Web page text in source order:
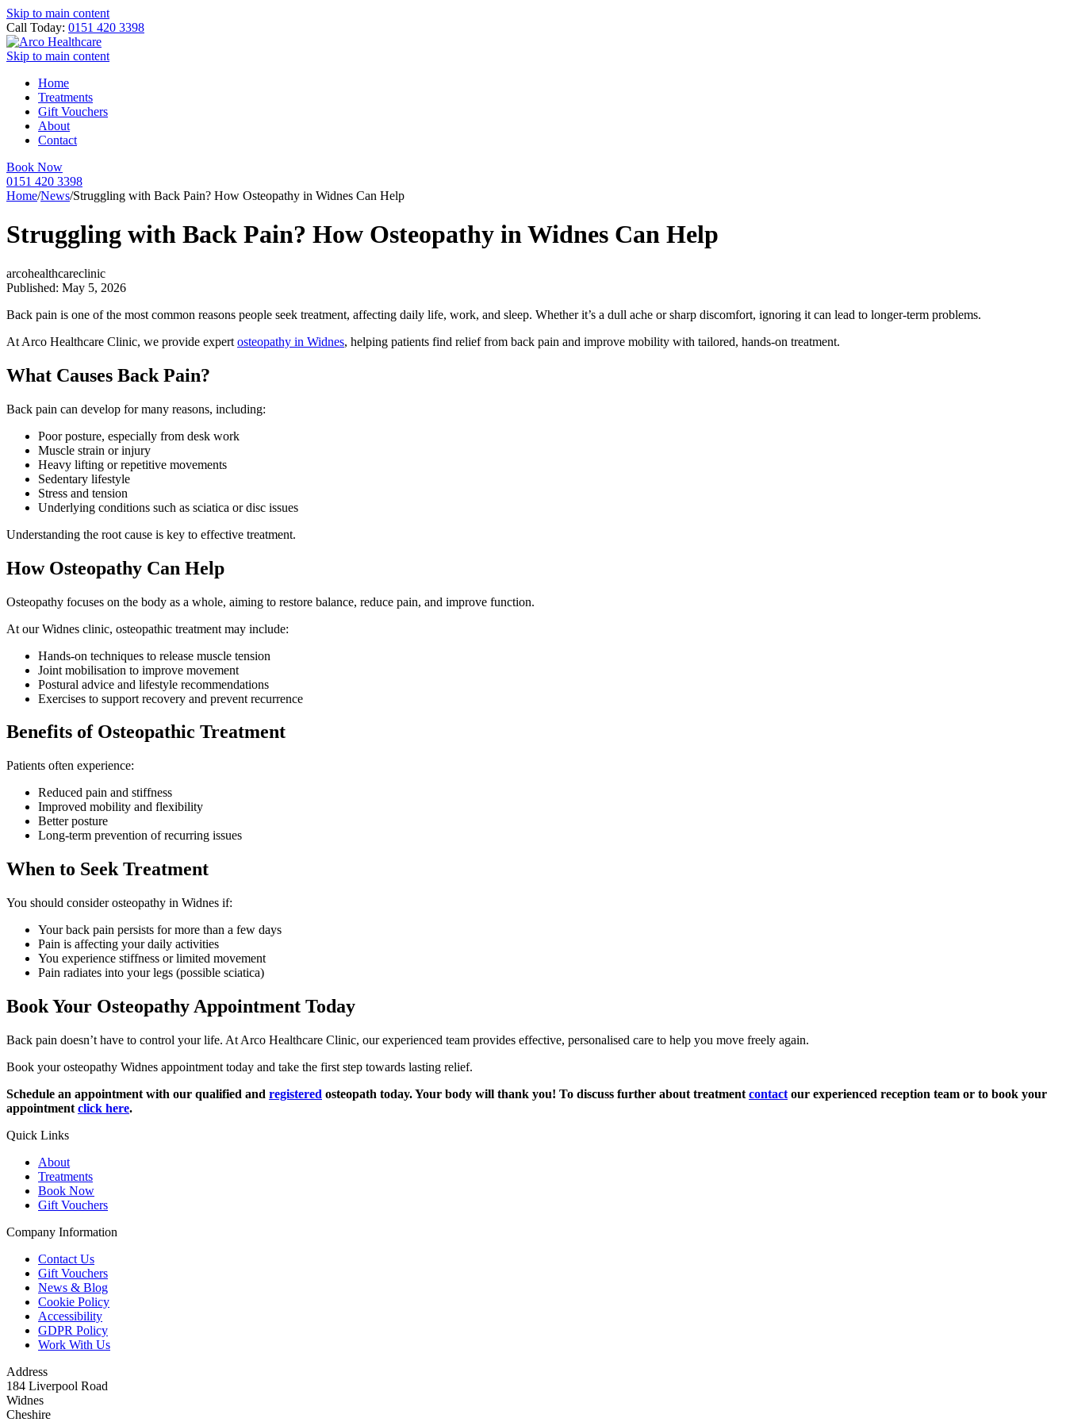
Skip to main content
Call Today: 0151 420 3398
Skip to main content
Home
Treatments
Gift Vouchers
About
Contact
Book Now
0151 420 3398
Home/News/Struggling with Back Pain? How Osteopathy in Widnes Can Help
Struggling with Back Pain? How Osteopathy in Widnes Can Help
arcohealthcareclinic
Published: May 5, 2026
Back pain is one of the most common reasons people seek treatment, affecting daily life, work, and sleep. Whether it’s a dull ache or sharp discomfort, ignoring it can lead to longer-term problems.
At Arco Healthcare Clinic, we provide expert osteopathy in Widnes, helping patients find relief from back pain and improve mobility with tailored, hands-on treatment.
What Causes Back Pain?
Back pain can develop for many reasons, including:
Poor posture, especially from desk work
Muscle strain or injury
Heavy lifting or repetitive movements
Sedentary lifestyle
Stress and tension
Underlying conditions such as sciatica or disc issues
Understanding the root cause is key to effective treatment.
How Osteopathy Can Help
Osteopathy focuses on the body as a whole, aiming to restore balance, reduce pain, and improve function.
At our Widnes clinic, osteopathic treatment may include:
Hands-on techniques to release muscle tension
Joint mobilisation to improve movement
Postural advice and lifestyle recommendations
Exercises to support recovery and prevent recurrence
Benefits of Osteopathic Treatment
Patients often experience:
Reduced pain and stiffness
Improved mobility and flexibility
Better posture
Long-term prevention of recurring issues
When to Seek Treatment
You should consider osteopathy in Widnes if:
Your back pain persists for more than a few days
Pain is affecting your daily activities
You experience stiffness or limited movement
Pain radiates into your legs (possible sciatica)
Book Your Osteopathy Appointment Today
Back pain doesn’t have to control your life. At Arco Healthcare Clinic, our experienced team provides effective, personalised care to help you move freely again.
Book your osteopathy Widnes appointment today and take the first step towards lasting relief.
Schedule an appointment with our qualified and registered osteopath today. Your body will thank you! To discuss further about treatment contact our experienced reception team or to book your
appointment click here.
Quick Links
About
Treatments
Book Now
Gift Vouchers
Company Information
Contact Us
Gift Vouchers
News & Blog
Cookie Policy
Accessibility
GDPR Policy
Work With Us
Address
184 Liverpool Road
Widnes
Cheshire